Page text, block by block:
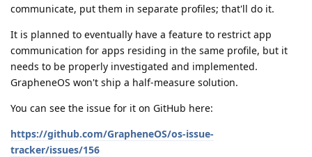
communicate, put them in separate profiles; that'll do it.
It is planned to eventually have a feature to restrict app
communication for apps residing in the same profile, but it
needs to be properly investigated and implemented.
GrapheneOS won't ship a half-measure solution.
You can see the issue for it on GitHub here:
https://github.com/GrapheneOS/os-issue-
tracker/issues/156